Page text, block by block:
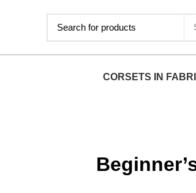
CORSETS IN